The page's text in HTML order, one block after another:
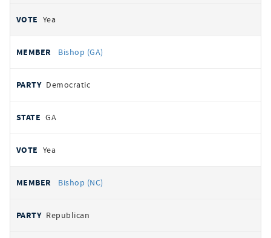
Yea
Bishop (GA)
Democratic
GA
Yea
Bishop (NC)
Republican